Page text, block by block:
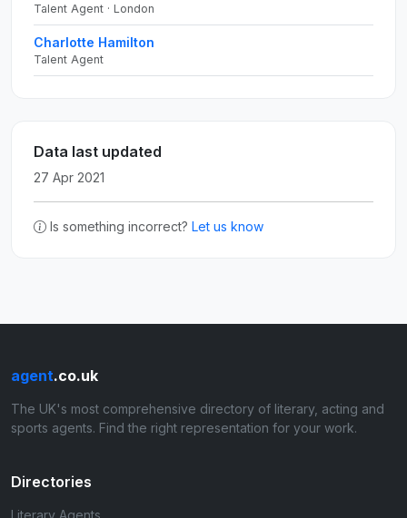
Talent Agent · London
Charlotte Hamilton
Talent Agent
Data last updated
27 Apr 2021
Is something incorrect? Let us know
agent.co.uk
The UK's most comprehensive directory of literary, acting and
sports agents. Find the right representation for your work.
Directories
Literary Agents